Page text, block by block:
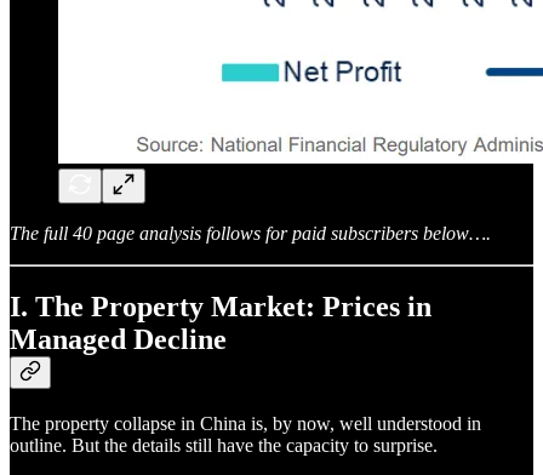
The full 40 page analysis follows for paid subscribers below….
I. The Property Market: Prices in
Managed Decline
The property collapse in China is, by now, well understood in
outline. But the details still have the capacity to surprise.